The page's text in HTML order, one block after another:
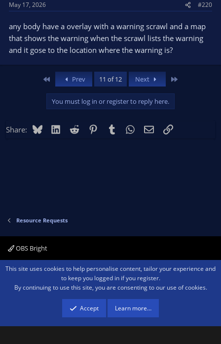
May 17, 2026 #220
any body have a overlay with a warning scrawl and a map
that shows the warning when the scrawl lists the warning
and it gose to the location where the warning is?
Prev 11 of 12 Next
You must log in or register to reply here.
Share: BlueskyLinkedIn
Reddit PinterestTumblr WhatsApp
EmailLink
Resource Requests
OBS Bright
Contact us Terms and rules Privacy policy Help Home
R
Community platform by XenForo ® © 2010-2026 XenForo Ltd.We are a
advertising program designed to provide a means for sites to earn advertising
fees by advertising and linking to amazon.com.
This site uses cookies to help personalise content, tailor your experience and
to keep you logged in if you register.
By continuing to use this site, you are consenting to our use of cookies.
Accept Learn more…